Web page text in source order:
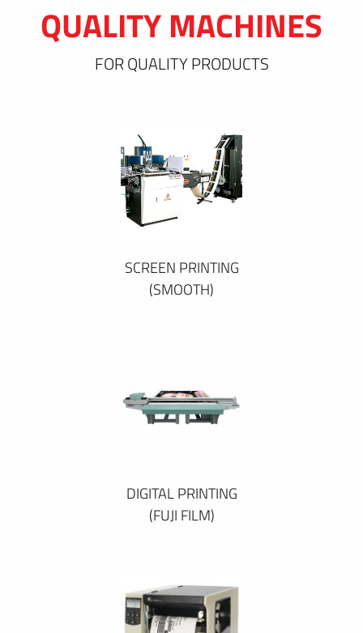
QUALITY MACHINES
FOR QUALITY PRODUCTS
SCREEN PRINTING
(SMOOTH)
DIGITAL PRINTING
(FUJI FILM)